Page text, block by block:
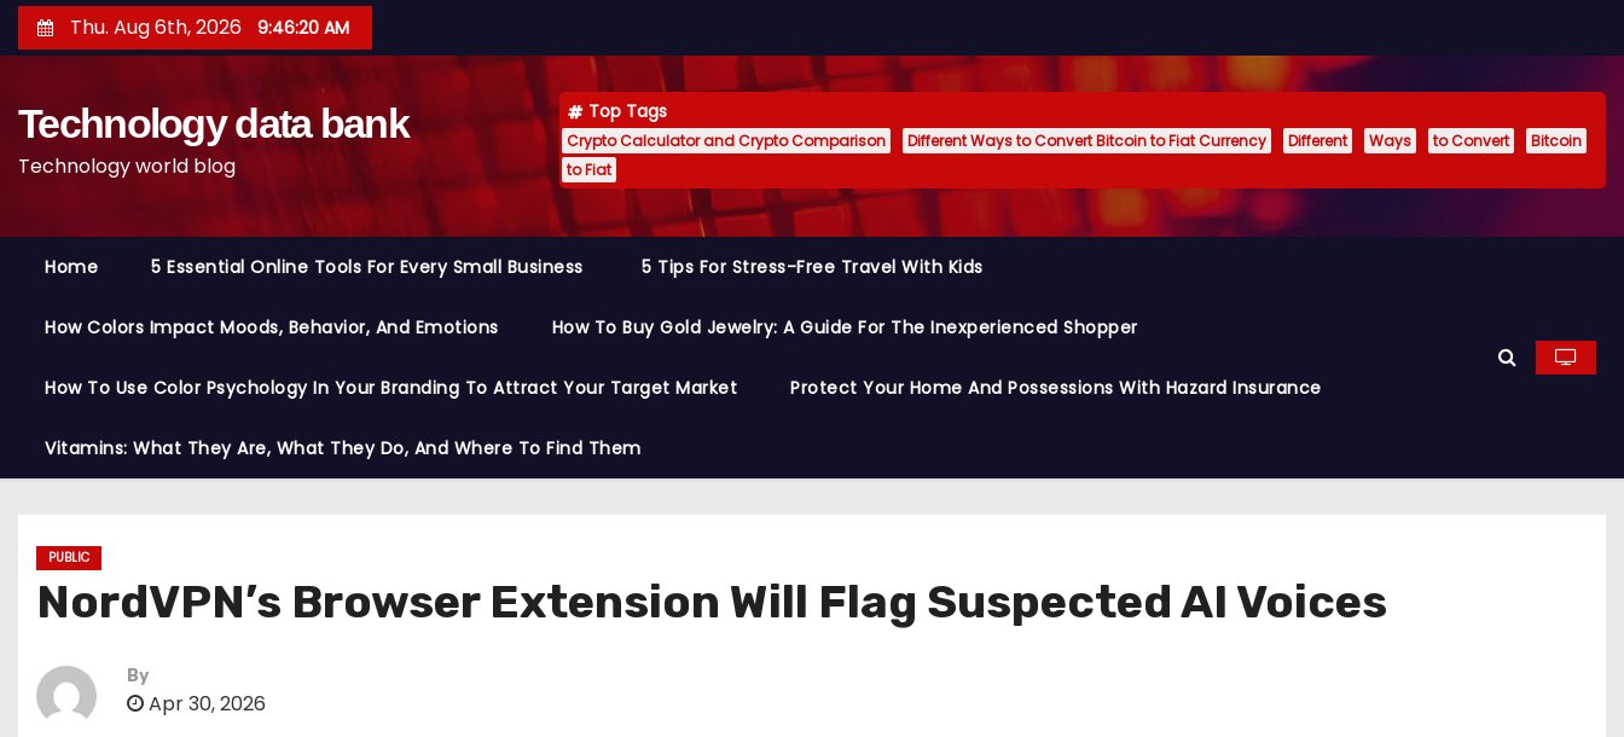
k
Thu. Aug 6th, 2026 9:46:21 AM
Technology data bank
Technology world blog
Top Tags
Crypto Calculator and Crypto Comparison Different Ways to Convert Bitcoin to Fiat Currency Different Ways to Convert
Bitcoin
to Fiat
Home 5 Essential Online Tools For Every Small Business 5 Tips For Stress-Free Travel With Kids
How Colors Impact Moods, Behavior, And Emotions How To Buy Gold Jewelry: A Guide For The Inexperienced Shopper
How To Use Color Psychology In Your Branding To Attract Your Target Market Protect Your Home And Possessions With Hazard Insurance
Vitamins: What They Are, What They Do, And Where To Find Them
PUBLIC
NordVPN’s Browser Extension Will Flag Suspected AI Voices
By
Apr 30, 2026